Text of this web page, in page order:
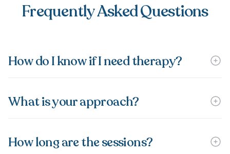
Frequently Asked Questions
How do I know if I need therapy?
What is your approach?
How long are the sessions?